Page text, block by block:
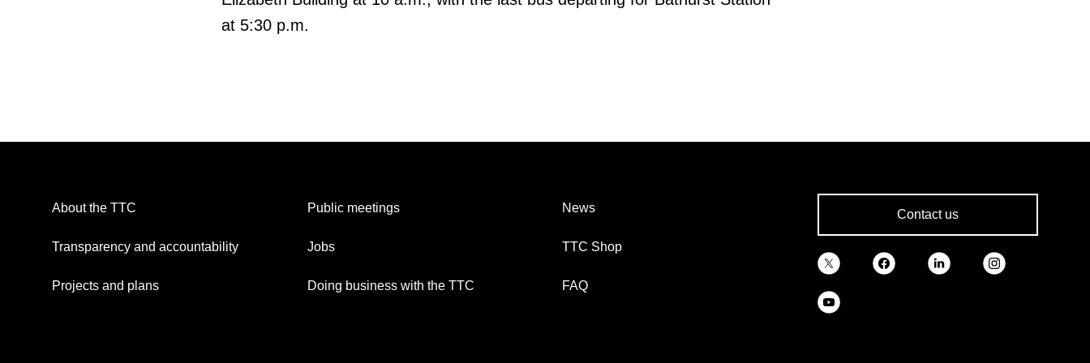
at 5:30 p.m.
About the TTC
Transparency and accountability
Projects and plans
Public meetings
Jobs
Doing business with the TTC
News
TTC Shop
FAQ
Contact us